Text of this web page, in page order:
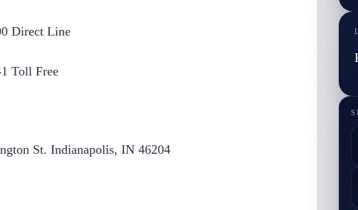
Direct Line
Toll Free
St. Indianapolis, IN 46204